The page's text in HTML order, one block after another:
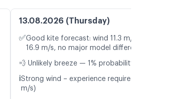
13.08.2026 (Thursday)
✅Good kite forecast: wind 11.3 m/s, gusts
16.9 m/s, no major model differences
💨 Unlikely breeze — 1% probability
ℹ️Strong wind – experience required (11.3
m/s)